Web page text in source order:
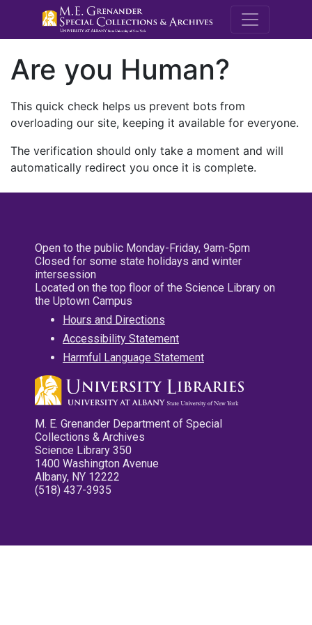
M.E.
Are you Human?
This quick check helps us prevent bots from
overloading our site, keeping it available for everyone.
The verification should only take a moment and will
automatically redirect you once it is complete.
Open to the public Monday-Friday, 9am-5pm
Closed for some state holidays and winter
intersession
Located on the top floor of the Science Library on
the Uptown Campus
Hours and Directions
Accessibility Statement
Harmful Language Statement
M. E. Grenander Department of Special
Collections & Archives
Science Library 350
1400 Washington Avenue
Albany, NY 12222
(518) 437-3935